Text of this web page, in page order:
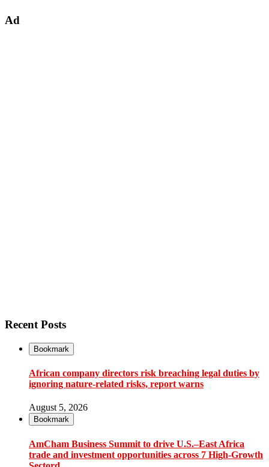
Ad
Recent Posts
Bookmark
African company directors risk breaching legal duties by
ignoring nature-related risks, report warns
August 5, 2026
Bookmark
AmCham Business Summit to drive U.S.–East Africa
trade and investment opportunities across 7 High-Growth